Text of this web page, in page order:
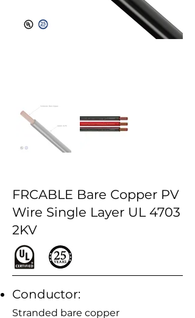
FRCABLE Bare Copper PV
Wire Single Layer UL 4703
2KV
Conductor:
Stranded bare copper